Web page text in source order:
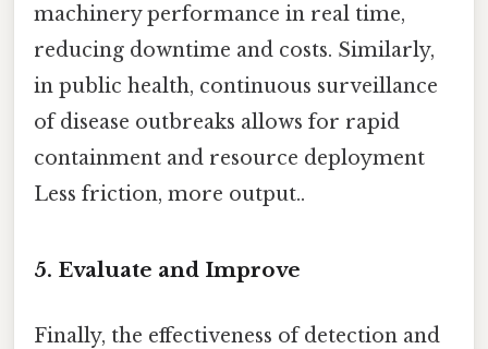
machinery performance in real time,
reducing downtime and costs. Similarly,
in public health, continuous surveillance
of disease outbreaks allows for rapid
containment and resource deployment
Less friction, more output..
5. Evaluate and Improve
Finally, the effectiveness of detection and